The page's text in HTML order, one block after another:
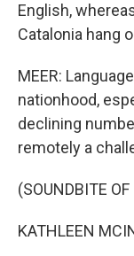
English,
Catalonia hang
MEER:
nationhood,
declining
remotely a
(SOUNDBITE
KATHLEEN